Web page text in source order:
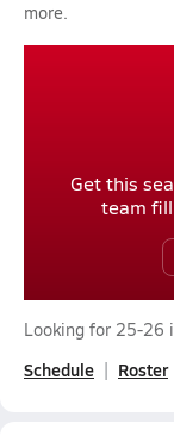
more.
Get this
team
Looking for 25-26
Schedule Roster